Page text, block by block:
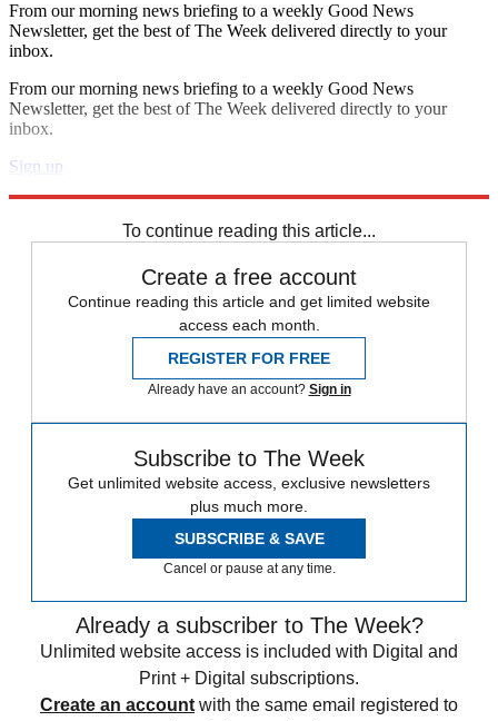
From our morning news briefing to a weekly Good News
Newsletter, get the best of The Week delivered directly to your
inbox.
From our morning news briefing to a weekly Good News
Newsletter, get the best of The Week delivered directly to your
inbox.
Sign up
To continue reading this article...
Create a free account
Continue reading this article and get limited website
access each month.
REGISTER FOR FREE
Already have an account? Sign in
Subscribe to The Week
Get unlimited website access, exclusive newsletters
plus much more.
SUBSCRIBE & SAVE
Cancel or pause at any time.
Already a subscriber to The Week?
Unlimited website access is included with Digital and
Print + Digital subscriptions.
Create an account with the same email registered to